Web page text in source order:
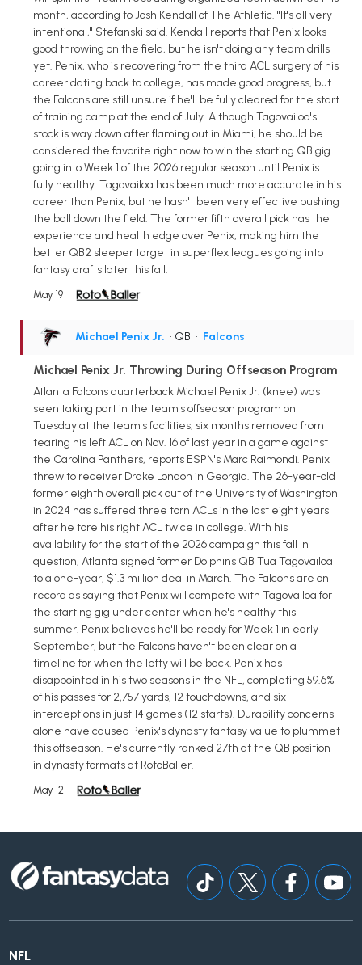
month, according to Josh Kendall of The Athletic. "It's all very
intentional," Stefanski said. Kendall reports that Penix looks
good throwing on the field, but he isn't doing any team drills
yet. Penix, who is recovering from the third ACL surgery of his
career dating back to college, has made good progress, but
the Falcons are still unsure if he'll be fully cleared for the start
of training camp at the end of July. Although Tagovailoa's
stock is way down after flaming out in Miami, he should be
considered the favorite right now to win the starting QB gig
going into Week 1 of the 2026 regular season until Penix is
fully healthy. Tagovailoa has been much more accurate in his
career than Penix, but he hasn't been very effective pushing
the ball down the field. The former fifth overall pick has the
experience and health edge over Penix, making him the
better QB2 sleeper target in superflex leagues going into
fantasy drafts later this fall.
May 19
Michael Penix Jr. • QB • Falcons
Michael Penix Jr. Throwing During Offseason Program
Atlanta Falcons quarterback Michael Penix Jr. (knee) was
seen taking part in the team's offseason program on
Tuesday at the team's facilities, six months removed from
tearing his left ACL on Nov. 16 of last year in a game against
the Carolina Panthers, reports ESPN's Marc Raimondi. Penix
threw to receiver Drake London in Georgia. The 26-year-old
former eighth overall pick out of the University of Washington
in 2024 has suffered three torn ACLs in the last eight years
after he tore his right ACL twice in college. With his
availability for the start of the 2026 campaign this fall in
question, Atlanta signed former Dolphins QB Tua Tagovailoa
to a one-year, $1.3 million deal in March. The Falcons are on
record as saying that Penix will compete with Tagovailoa for
the starting gig under center when he's healthy this
summer. Penix believes he'll be ready for Week 1 in early
September, but the Falcons haven't been clear on a
timeline for when the lefty will be back. Penix has
disappointed in his two seasons in the NFL, completing 59.6%
of his passes for 2,757 yards, 12 touchdowns, and six
interceptions in just 14 games (12 starts). Durability concerns
alone have caused Penix's dynasty fantasy value to plummet
this offseason. He's currently ranked 27th at the QB position
in dynasty formats at RotoBaller.
May 12
NFL